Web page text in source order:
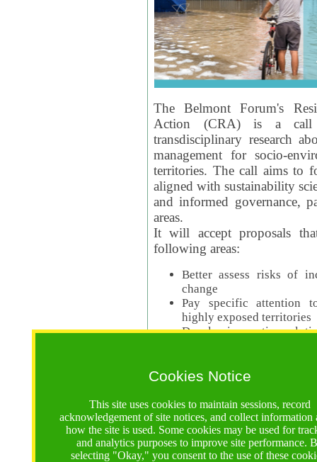
Cookies Notice
This site uses cookies to maintain sessions, record
acknowledgement of site notices, and collect information
how the site is used. Some cookies may be used for
and analytics purposes to improve site performance.
selecting "Okay," you consent to the use of these
The Belmont Forum's
Action (CRA) is a call
transdisciplinary research
management for socio-
territories. The call aims to
aligned with sustainability
and informed governance,
areas.
It will accept proposals
following areas:
Better assess risks of
change
Pay specific attention
highly exposed territories
Develop innovative
Logistics
Call Opens: 18 June 2025
Registrations Due
Full Proposals Due: 23